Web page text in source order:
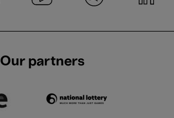
Our partners